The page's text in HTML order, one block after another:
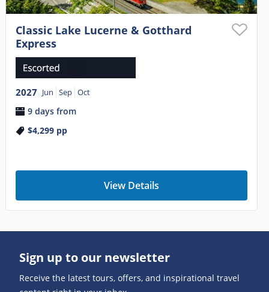
Classic Lake Lucerne & Gotthard
Express
2027 Jun Sep Oct
9 days from
$4,299pp
View Details
Sign up to our newsletter
Receive the latest tours, offers, and inspirational travel